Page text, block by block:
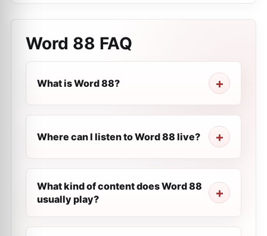
Word 88 FAQ
What is Word 88?
Where can I listen to Word 88 live?
What kind of content does Word 88
usually play?